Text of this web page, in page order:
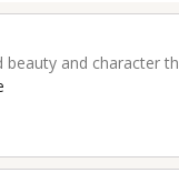
and character